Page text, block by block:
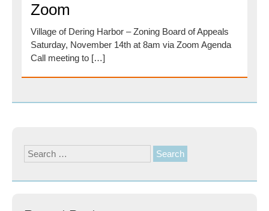
Zoom
Village of Dering Harbor – Zoning Board of Appeals
Saturday, November 14th at 8am via Zoom Agenda
Call meeting to […]
Search
for: